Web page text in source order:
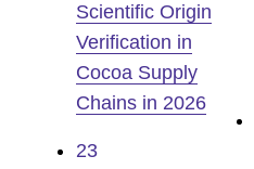
Scientific Origin
Verification in
Cocoa Supply
Chains in 2026
23